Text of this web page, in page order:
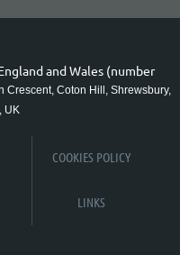
and Wales (number
Crescent, Coton Hill, Shrewsbury,
UK
COOKIES POLICY
LINKS